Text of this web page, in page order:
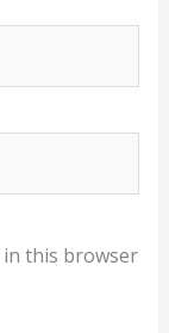
in this browser